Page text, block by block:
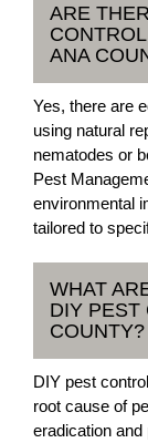
ARE
ANA
Yes, there are
using natural
nematodes or
Pest
environmental
tailored to
WHAT
DIY PEST
COUNTY?
DIY pest
root cause of
eradication